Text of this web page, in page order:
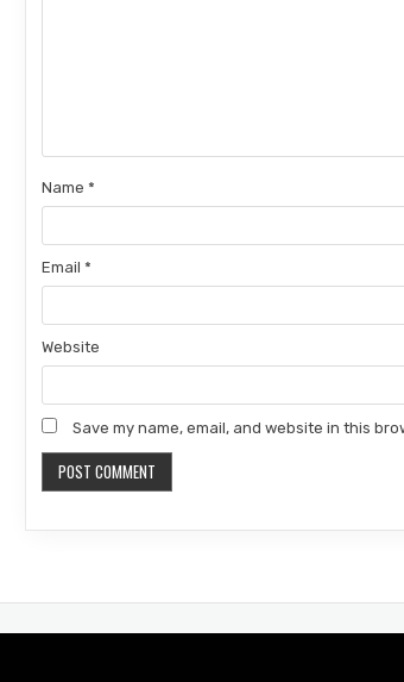
Name*
Email*
Website
Save my name, email, and website in this